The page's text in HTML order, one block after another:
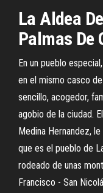
La Aldea De
Palmas De
En un pueblo
en el mismo casco
sencillo, acogedor,
agobio de la ciudad.
Medina Hernandez,
que es el pueblo de
rodeado de unas
Francisco - San